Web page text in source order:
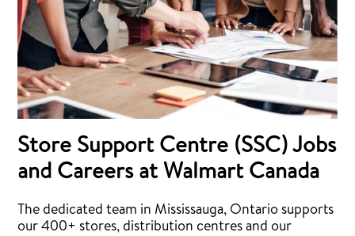
Store Support Centre (SSC) Jobs
and Careers at Walmart Canada
The dedicated team in Mississauga, Ontario supports
our 400+ stores, distribution centres and our